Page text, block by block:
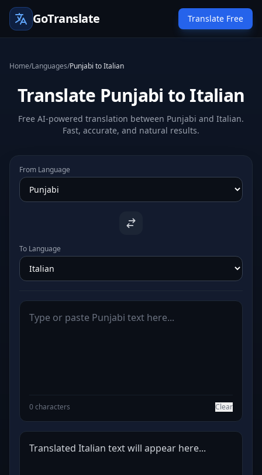
GoTranslate Translate Free
Home/Languages/Punjabi to Italian
Translate Punjabi to Italian
Free AI-powered translation between Punjabi and Italian.
Fast, accurate, and natural results.
From Language
To Language
0 characters Clear
Translated Italian text will appear here...